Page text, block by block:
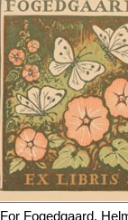
For Fogedgaard,